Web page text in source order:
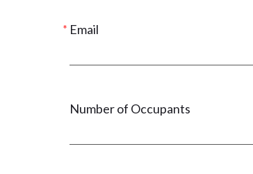
Email
Number of Occupants